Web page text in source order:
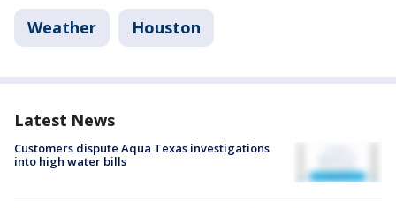
Weather Houston
Latest News
Customers dispute Aqua Texas investigations
into high water bills